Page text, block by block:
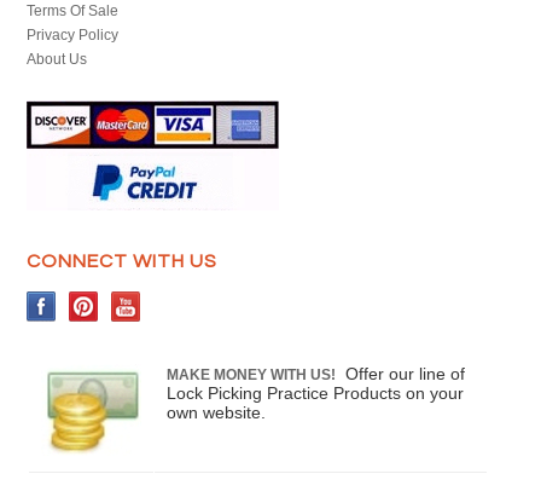
Terms Of Sale
Privacy Policy
About Us
CONNECT WITH US
MAKE MONEY WITH US!
Offer our line of
Lock Picking Practice Products on your
own website.